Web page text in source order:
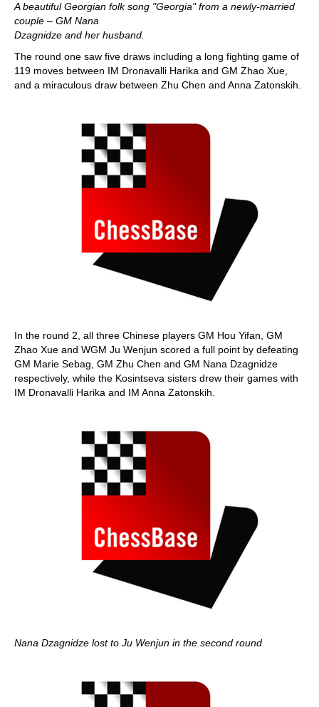
A beautiful Georgian folk song "Georgia" from a newly-married
couple – GM Nana
Dzagnidze and her husband.
The round one saw five draws including a long fighting game of
119 moves between IM Dronavalli Harika and GM Zhao Xue,
and a miraculous draw between Zhu Chen and Anna Zatonskih.
In the round 2, all three Chinese players GM Hou Yifan, GM
Zhao Xue and WGM Ju Wenjun scored a full point by defeating
GM Marie Sebag, GM Zhu Chen and GM Nana Dzagnidze
respectively, while the Kosintseva sisters drew their games with
IM Dronavalli Harika and IM Anna Zatonskih.
Nana Dzagnidze lost to Ju Wenjun in the second round